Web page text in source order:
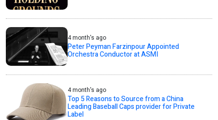
4 month's ago
Peter Peyman Farzinpour Appointed
Orchestra Conductor at ASMI
4 month's ago
Top 5 Reasons to Source from a China
Leading Baseball Caps provider for Private
Label